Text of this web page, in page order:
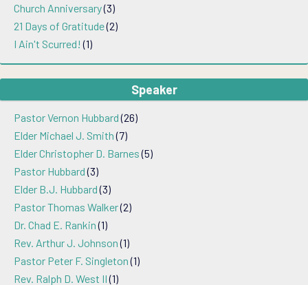
Church Anniversary(3)
21 Days of Gratitude(2)
I Ain't Scurred! (1)
Speaker
Pastor Vernon Hubbard(26)
Elder Michael J. Smith(7)
Elder Christopher D. Barnes(5)
Pastor Hubbard(3)
Elder B.J. Hubbard(3)
Pastor Thomas Walker(2)
Dr. Chad E. Rankin(1)
Rev. Arthur J. Johnson(1)
Pastor Peter F. Singleton(1)
Rev. Ralph D. West II(1)